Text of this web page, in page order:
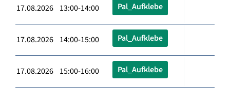
17.08.2026 13:00-14:00 Pal_Aufklebe
17.08.2026 14:00-15:00 Pal_Aufklebe
17.08.2026 15:00-16:00 Pal_Aufklebe